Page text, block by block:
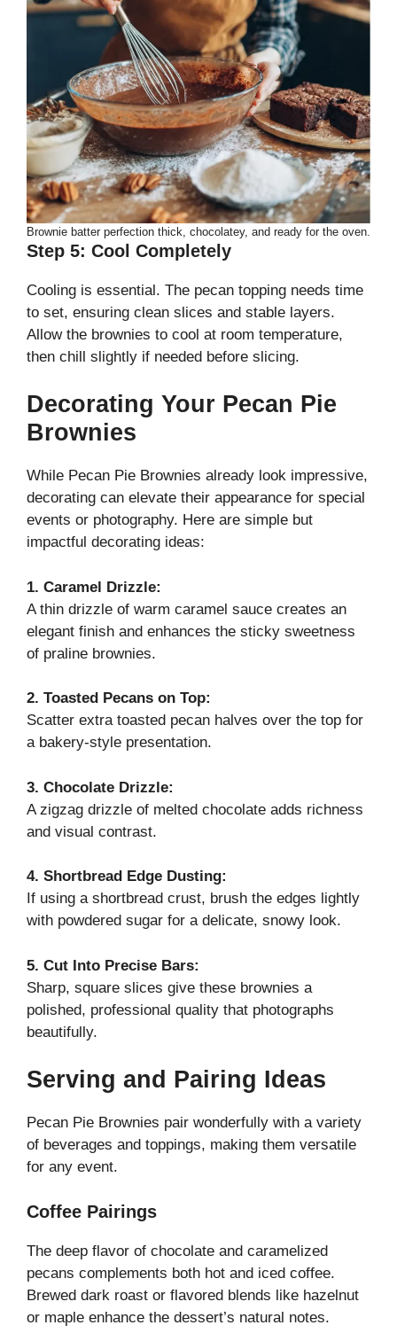
Brownie batter perfection thick, chocolatey, and ready for the oven.
Step 5: Cool Completely
Cooling is essential. The pecan topping needs time
to set, ensuring clean slices and stable layers.
Allow the brownies to cool at room temperature,
then chill slightly if needed before slicing.
Decorating Your Pecan Pie
Brownies
While Pecan Pie Brownies already look impressive,
decorating can elevate their appearance for special
events or photography. Here are simple but
impactful decorating ideas:
1. Caramel Drizzle:
A thin drizzle of warm caramel sauce creates an
elegant finish and enhances the sticky sweetness
of praline brownies.
2. Toasted Pecans on Top:
Scatter extra toasted pecan halves over the top for
a bakery-style presentation.
3. Chocolate Drizzle:
A zigzag drizzle of melted chocolate adds richness
and visual contrast.
4. Shortbread Edge Dusting:
If using a shortbread crust, brush the edges lightly
with powdered sugar for a delicate, snowy look.
5. Cut Into Precise Bars:
Sharp, square slices give these brownies a
polished, professional quality that photographs
beautifully.
Serving and Pairing Ideas
Pecan Pie Brownies pair wonderfully with a variety
of beverages and toppings, making them versatile
for any event.
Coffee Pairings
The deep flavor of chocolate and caramelized
pecans complements both hot and iced coffee.
Brewed dark roast or flavored blends like hazelnut
or maple enhance the dessert’s natural notes.